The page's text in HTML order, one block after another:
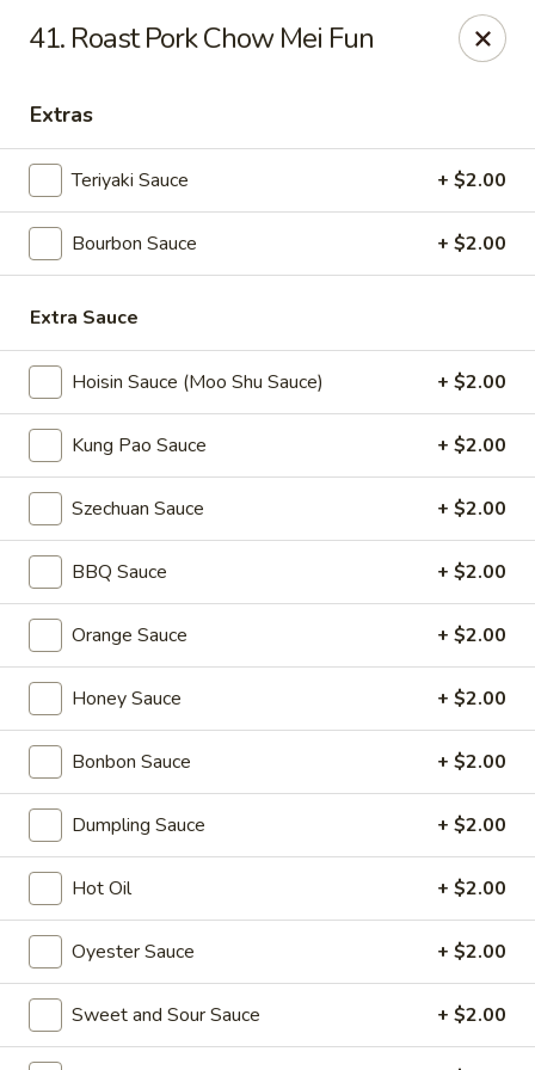
6060 Fort Caroline Road #3 Jacksonville, FL 32277
Select Order Type
Great Wall - Fort Caroline, Jacksonville
Open
Store info
Coupons
2L Soda Apply
FREE 2L Soda on Purchase Over $50
Spring Roll
FREE Spring
on Purchase
Chow Mei Fun
Please note: requests for additional items or special
preparation may incur an
not calculated on your
online order.
Daily Value Meals
V1.
Fried
V1. Fried Chicken Wings (4 Wings)
41. Roast Pork Chow Mei Fun
Extras
Teriyaki Sauce + $2.00
Bourbon Sauce + $2.00
Extra Sauce
Hoisin Sauce (Moo Shu Sauce) + $2.00
Kung Pao Sauce + $2.00
Szechuan Sauce + $2.00
BBQ Sauce + $2.00
Orange Sauce + $2.00
Honey Sauce + $2.00
Bonbon Sauce + $2.00
Dumpling Sauce + $2.00
Hot Oil + $2.00
Oyester Sauce + $2.00
Sweet and Sour Sauce + $2.00